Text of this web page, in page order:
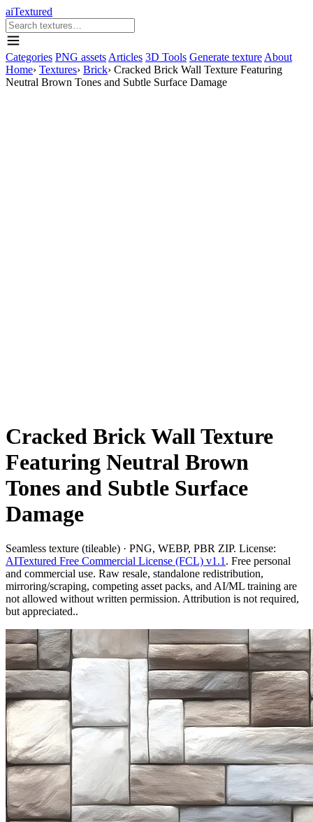
aiTextured
Categories PNG assets Articles 3D Tools Generate texture About
Home› Textures› Brick› Cracked Brick Wall Texture Featuring
Neutral Brown Tones and Subtle Surface Damage
Cracked Brick Wall Texture
Featuring Neutral Brown
Tones and Subtle Surface
Damage
Seamless texture (tileable) · PNG, WEBP, PBR ZIP. License:
AITextured Free Commercial License (FCL) v1.1 . Free personal
and commercial use. Raw resale, standalone redistribution,
mirroring/scraping, competing asset packs, and AI/ML training are
not allowed without written permission. Attribution is not required,
but appreciated..